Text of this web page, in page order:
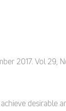
2017. Vol 29,